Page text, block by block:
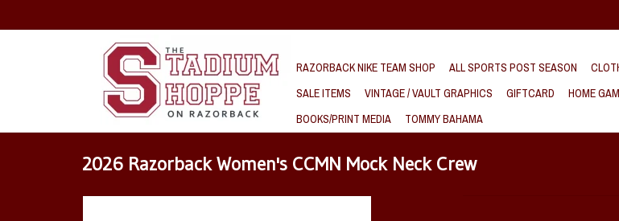
RAZORBACK NIKE TEAM SHOP ALL SPORTS POST SEASON
SALE ITEMS
VINTAGE / VAULT GRAPHICS GIFTCARD HOME
BOOKS/PRINT MEDIA
TOMMY BAHAMA
2026 Razorback Women's CCMN Mock Neck Crew